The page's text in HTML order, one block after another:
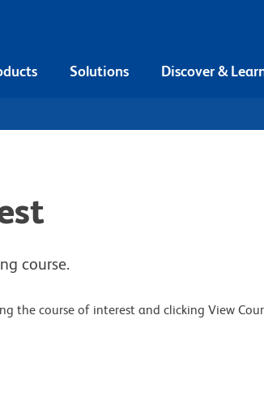
Solutions Discover &
course.
the course of interest and clicking View